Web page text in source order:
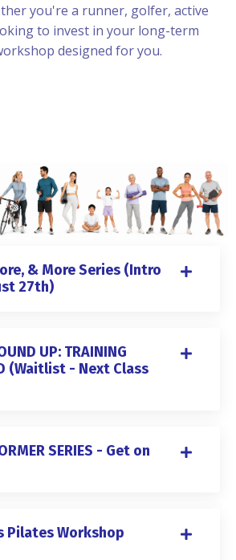
you're a runner, golfer, active
to invest in your long-term
designed for you.
& More Series (Intro
27th)
UP: TRAINING
(Waitlist - Next Class
SERIES - Get on
Pilates Workshop